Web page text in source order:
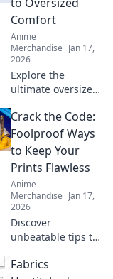
that comfy feel
forever.
Comfort
Anime
Merchandise Jan 17,
2026
Explore the
ultimate oversized
hoodies that hug!
Discover the secret
to staying cozy
and stylish all
season long.
Crack the Code:
Foolproof Ways
to Keep Your
Prints Flawless
Anime
Merchandise Jan 17,
2026
Discover
unbeatable tips to
prints every time!
Fabrics